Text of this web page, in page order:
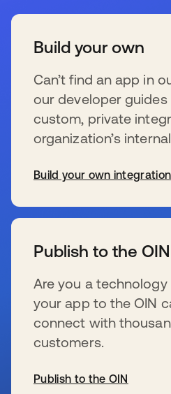
Build your own
Can’t find an app in
our developer
custom, private
organization’s
Build your own integration
Publish to the OIN
Are you a
your app to the OIN
connect with
customers.
Publish to the OIN